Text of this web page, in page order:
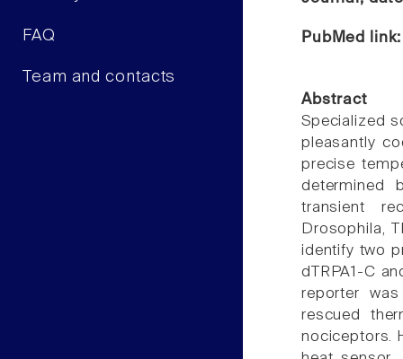
FAQ
Team and contacts
PubMed
Abstract
Specialized
pleasantly
precise
determined
transient
Drosophila,
identify two
dTRPA1-C
reporter
rescued
nociceptors.